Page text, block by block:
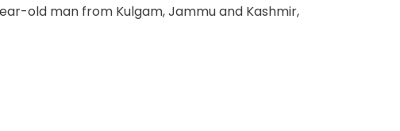
old man from Kulgam, Jammu and Kashmir,